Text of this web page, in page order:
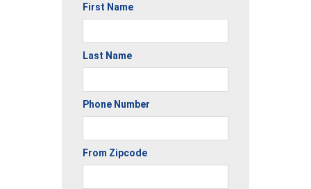
First Name
Last Name
Phone Number
From Zipcode